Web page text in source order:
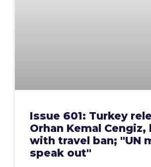
Issue 601: Turkey
Orhan Kemal Cengiz,
with travel ban; "UN
speak out"